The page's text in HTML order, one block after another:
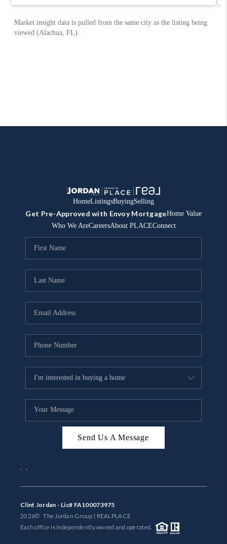
HomeListingsBuyingSelling
Get Pre-Approved with Envoy MortgageHome Value
Who We AreCareersAbout PLACEConnect
Send Us A Message
, ,
Clint Jordan - Lic# FA100073975
2026© The Jordan Group | REALPLACE
Each office is independently owned and operated.